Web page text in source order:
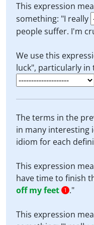
This expression
something: "I really
people suffer. I'm
We use this
luck", particularly in
The terms in the
in many interesting
idiom for each
This expression
have time to finish
off my feet
1 ."
This expression